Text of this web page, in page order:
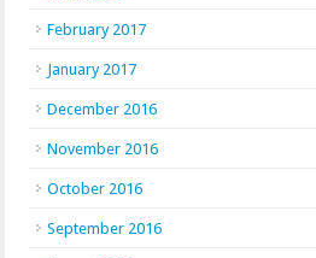
February 2017
January 2017
December 2016
November 2016
October 2016
September 2016